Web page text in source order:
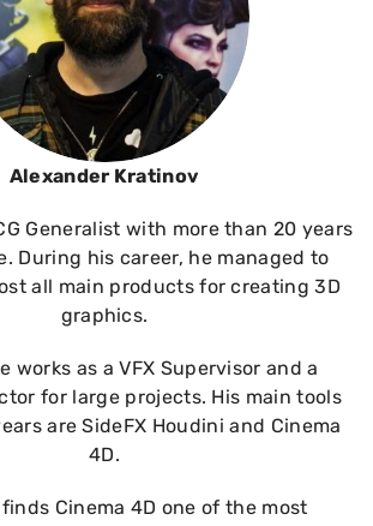
Alexander Kratinov
Generalist with more than 20 years
During his career, he managed to
all main products for creating 3D
graphics.
works as a VFX Supervisor and a
for large projects. His main tools
are SideFX Houdini and Cinema
4D.
Cinema 4D one of the most